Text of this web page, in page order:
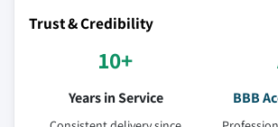
Trust & Credibility
10+
Years in Service BBB